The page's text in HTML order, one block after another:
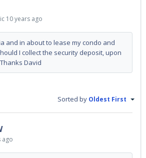
10 years ago
and in about to lease my condo and
I collect the security deposit, upon
David
Sorted by Oldest First
ago